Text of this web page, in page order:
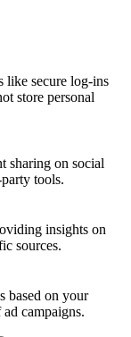
like secure log-ins
store personal
sharing on social
tools.
insights on
sources.
based on your
campaigns.